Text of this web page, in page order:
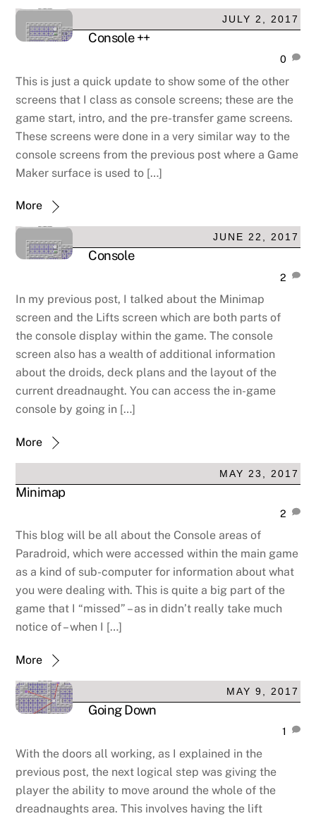
JULY 2, 2017
Console ++
0
This is just a quick update to show some of the other
screens that I class as console screens; these are the
game start, intro, and the pre-transfer game screens.
These screens were done in a very similar way to the
console screens from the previous post where a Game
Maker surface is used to […]
More
JUNE 22, 2017
Console
2
In my previous post, I talked about the Minimap
screen and the Lifts screen which are both parts of
the console display within the game. The console
screen also has a wealth of additional information
about the droids, deck plans and the layout of the
current dreadnaught. You can access the in-game
console by going in […]
More
MAY 23, 2017
Minimap
2
This blog will be all about the Console areas of
Paradroid, which were accessed within the main game
as a kind of sub-computer for information about what
you were dealing with. This is quite a big part of the
game that I “missed” – as in didn’t really take much
notice of – when I […]
More
MAY 9, 2017
Going Down
1
With the doors all working, as I explained in the
previous post, the next logical step was giving the
player the ability to move around the whole of the
dreadnaughts area. This involves having the lift